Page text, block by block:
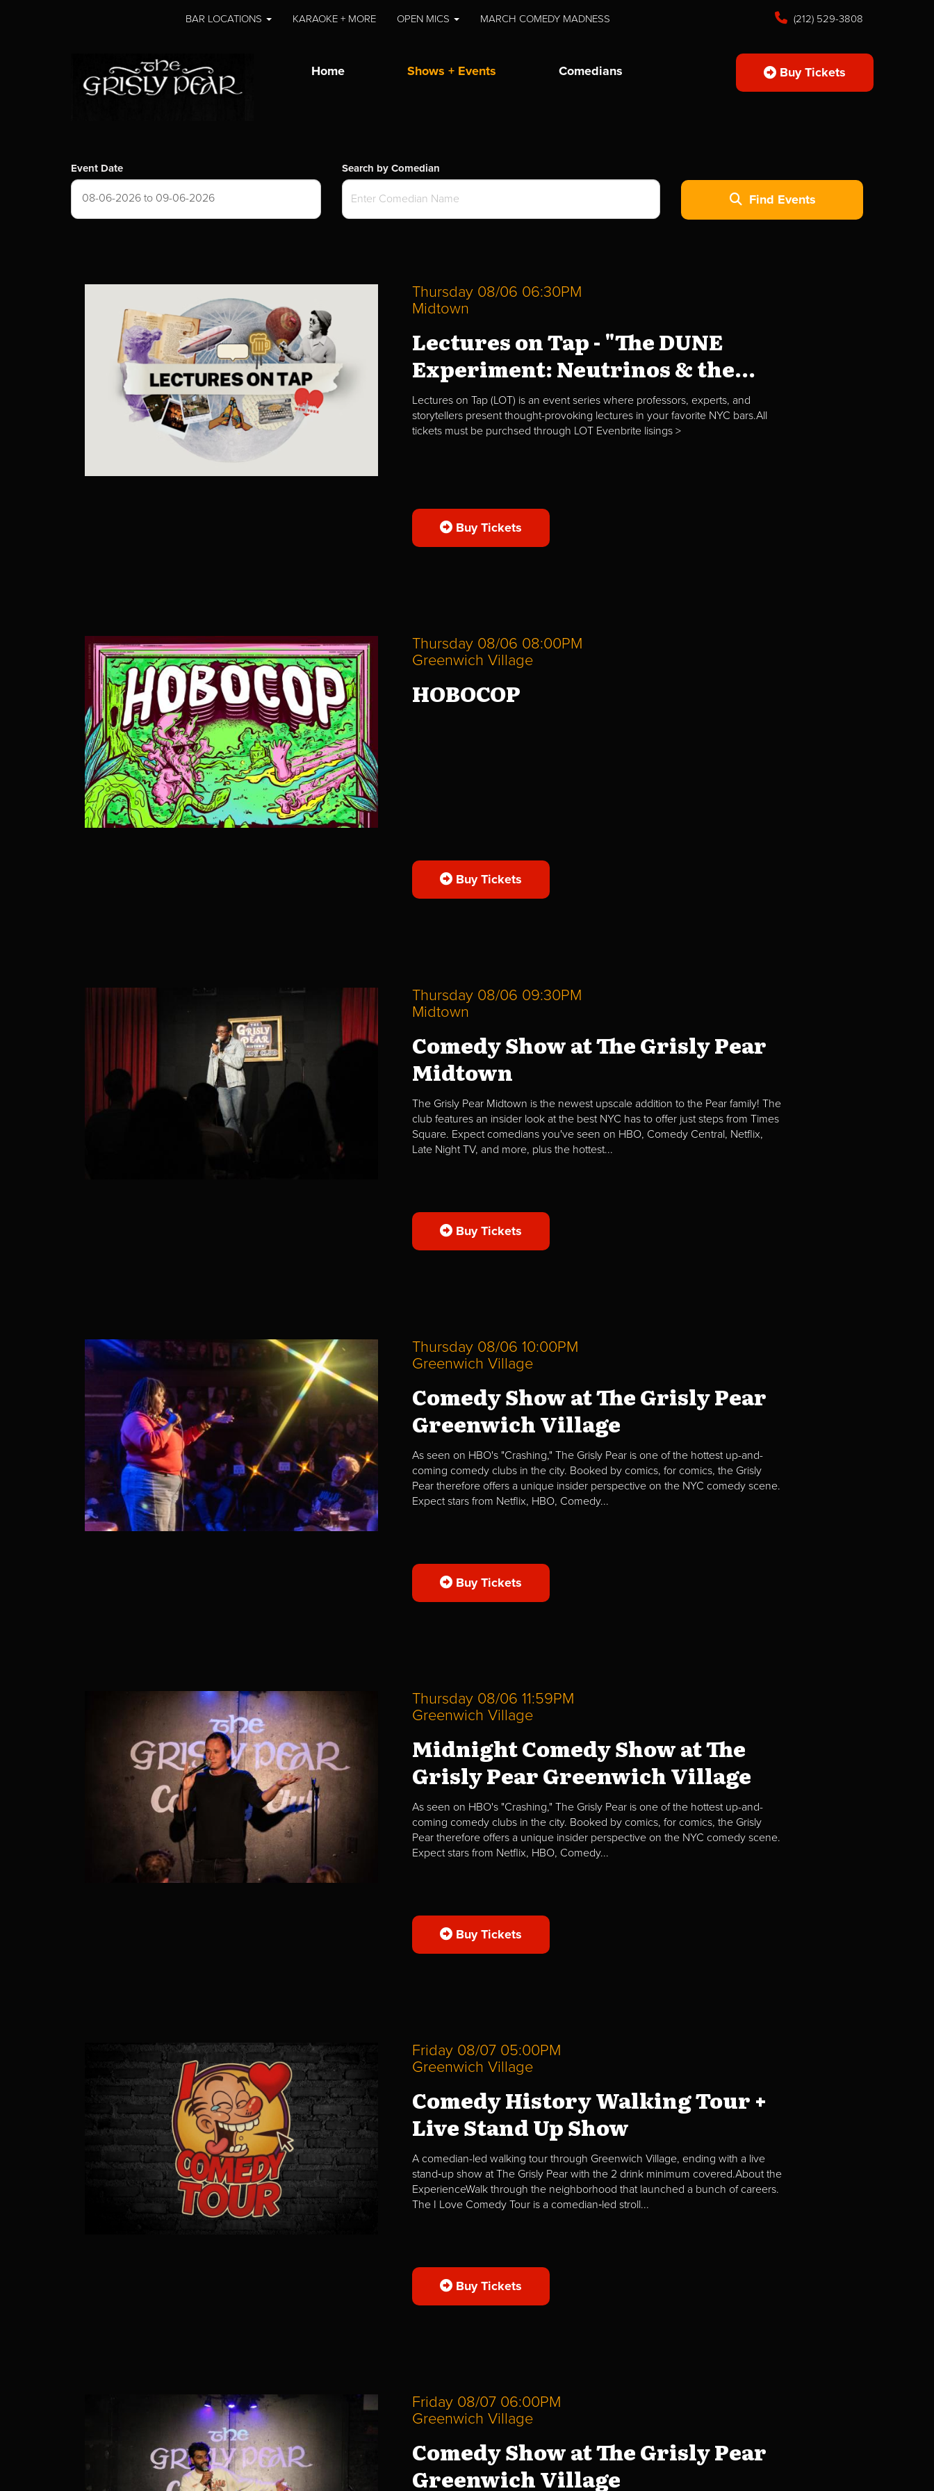
BAR LOCATIONS KARAOKE + MORE OPEN MICS MARCH COMEDY MADNESS (212) 529-3808
Home Shows + Events Comedians Buy Tickets
Event Date
08-06-2026 to 09-06-2026
Search by Comedian
Find Events
Thursday 08/06 06:30PM
Midtown
Lectures on Tap - "The DUNE
Experiment: Neutrinos & the...
Lectures on Tap (LOT) is an event series where professors, experts, and
storytellers present thought-provoking lectures in your favorite NYC bars.All
tickets must be purchsed through LOT Evenbrite lisings >
Buy Tickets
Thursday 08/06 08:00PM
Greenwich Village
HOBOCOP
Buy Tickets
Thursday 08/06 09:30PM
Midtown
Comedy Show at The Grisly Pear
Midtown
The Grisly Pear Midtown is the newest upscale addition to the Pear family! The
club features an insider look at the best NYC has to offer just steps from Times
Square. Expect comedians you've seen on HBO, Comedy Central, Netflix,
Late Night TV, and more, plus the hottest...
Buy Tickets
Thursday 08/06 10:00PM
Greenwich Village
Comedy Show at The Grisly Pear
Greenwich Village
As seen on HBO's "Crashing," The Grisly Pear is one of the hottest up-and-
coming comedy clubs in the city. Booked by comics, for comics, the Grisly
Pear therefore offers a unique insider perspective on the NYC comedy scene.
Expect stars from Netflix, HBO, Comedy...
Buy Tickets
Thursday 08/06 11:59PM
Greenwich Village
Midnight Comedy Show at The
Grisly Pear Greenwich Village
As seen on HBO's "Crashing," The Grisly Pear is one of the hottest up-and-
coming comedy clubs in the city. Booked by comics, for comics, the Grisly
Pear therefore offers a unique insider perspective on the NYC comedy scene.
Expect stars from Netflix, HBO, Comedy...
Buy Tickets
Friday 08/07 05:00PM
Greenwich Village
Comedy History Walking Tour +
Live Stand Up Show
A comedian-led walking tour through Greenwich Village, ending with a live
stand‑up show at The Grisly Pear with the 2 drink minimum covered.About the
ExperienceWalk through the neighborhood that launched a bunch of careers.
The I Love Comedy Tour is a comedian‑led stroll...
Buy Tickets
Friday 08/07 06:00PM
Greenwich Village
Comedy Show at The Grisly Pear
Greenwich Village